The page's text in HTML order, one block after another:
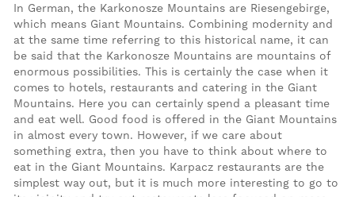
In German, the Karkonosze Mountains are Riesengebirge,
which means Giant Mountains. Combining modernity and
at the same time referring to this historical name, it can
be said that the Karkonosze Mountains are mountains of
enormous possibilities. This is certainly the case when it
comes to hotels, restaurants and catering in the Giant
Mountains. Here you can certainly spend a pleasant time
and eat well. Good food is offered in the Giant Mountains
in almost every town. However, if we care about
something extra, then you have to think about where to
eat in the Giant Mountains. Karpacz restaurants are the
simplest way out, but it is much more interesting to go to